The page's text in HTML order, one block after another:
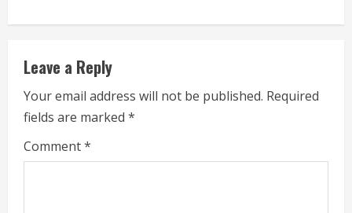
R
e
a
Leave a Reply
Your email address will not be published. Required
fields are marked *
Comment*